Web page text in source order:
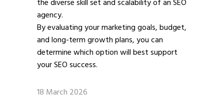
the diverse skill set and scalability of an SEO
agency.
By evaluating your marketing goals, budget,
and long-term growth plans, you can
determine which option will best support
your SEO success.
18 March 2026